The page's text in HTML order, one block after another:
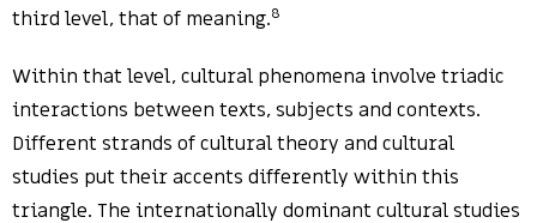
third level, that of meaning.8
Within that level, cultural phenomena involve triadic
interactions between texts, subjects and contexts.
Different strands of cultural theory and cultural
studies put their accents differently within this
triangle. The internationally dominant cultural studies